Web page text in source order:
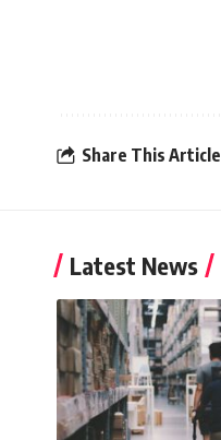
Share This Article
Latest News